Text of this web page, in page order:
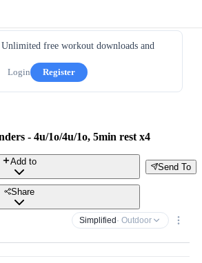
free workout downloads and
Login
Register
- 4u/1o/4u/1o, 5min rest x4
Send To
Add to
Share
Simplified · Outdoor